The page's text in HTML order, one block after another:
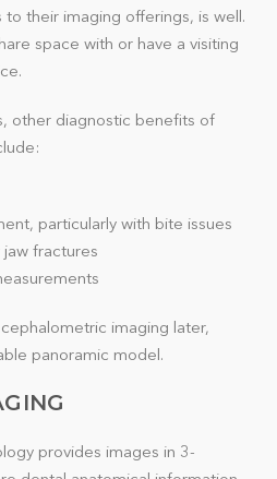
their imaging offerings, is well.
space with or have a visiting
other diagnostic benefits of
particularly with bite issues
fractures
imaging later,
panoramic model.
provides images in 3-